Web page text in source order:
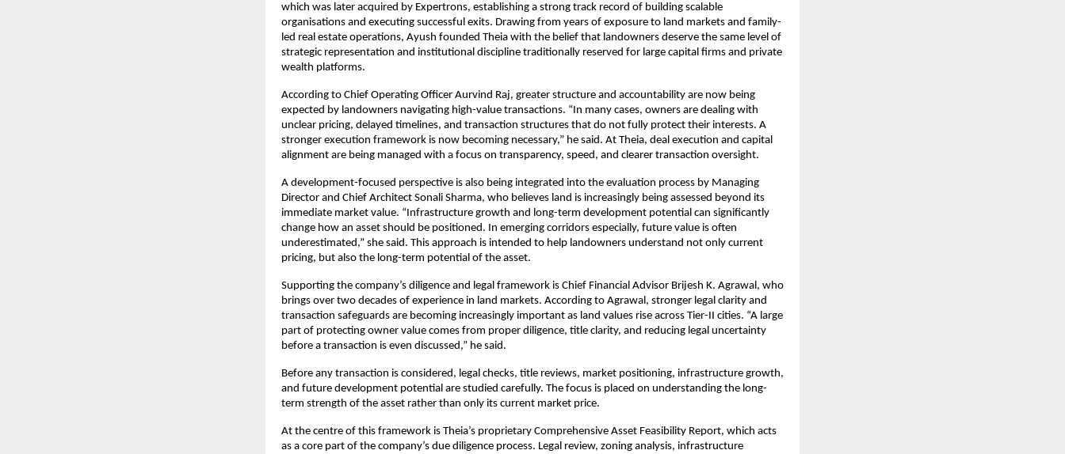
which was later acquired by Expertrons, establishing a strong track record of building scalable
organisations and executing successful exits. Drawing from years of exposure to land markets and family-
led real estate operations, Ayush founded Theia with the belief that landowners deserve the same level of
strategic representation and institutional discipline traditionally reserved for large capital firms and private
wealth platforms.
According to Chief Operating Officer Aurvind Raj, greater structure and accountability are now being
expected by landowners navigating high-value transactions. “In many cases, owners are dealing with
unclear pricing, delayed timelines, and transaction structures that do not fully protect their interests. A
stronger execution framework is now becoming necessary,” he said. At Theia, deal execution and capital
alignment are being managed with a focus on transparency, speed, and clearer transaction oversight.
A development-focused perspective is also being integrated into the evaluation process by Managing
Director and Chief Architect Sonali Sharma, who believes land is increasingly being assessed beyond its
immediate market value. “Infrastructure growth and long-term development potential can significantly
change how an asset should be positioned. In emerging corridors especially, future value is often
underestimated,” she said. This approach is intended to help landowners understand not only current
pricing, but also the long-term potential of the asset.
Supporting the company’s diligence and legal framework is Chief Financial Advisor Brijesh K. Agrawal, who
brings over two decades of experience in land markets. According to Agrawal, stronger legal clarity and
transaction safeguards are becoming increasingly important as land values rise across Tier-II cities. “A large
part of protecting owner value comes from proper diligence, title clarity, and reducing legal uncertainty
before a transaction is even discussed,” he said.
Before any transaction is considered, legal checks, title reviews, market positioning, infrastructure growth,
and future development potential are studied carefully. The focus is placed on understanding the long-
term strength of the asset rather than only its current market price.
At the centre of this framework is Theia’s proprietary Comprehensive Asset Feasibility Report, which acts
as a core part of the company’s due diligence process. Legal review, zoning analysis, infrastructure